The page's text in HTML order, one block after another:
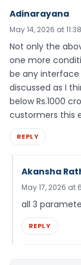
Adinarayana
May 14, 2026 at
Not only the
one more
be any interface
discussed as I
below Rs.1000
custormers this
REPLY
Akansha
May 17, 2026 at
all 3
REPLY